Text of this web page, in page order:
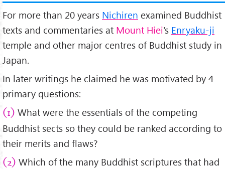
For more than 20 years Nichiren examined Buddhist
texts and commentaries at Mount Hiei's Enryaku-ji
temple and other major centres of Buddhist study in
Japan.
In later writings he claimed he was motivated by 4
primary questions:
(1) What were the essentials of the competing
Buddhist sects so they could be ranked according to
their merits and flaws?
(2) Which of the many Buddhist scriptures that had